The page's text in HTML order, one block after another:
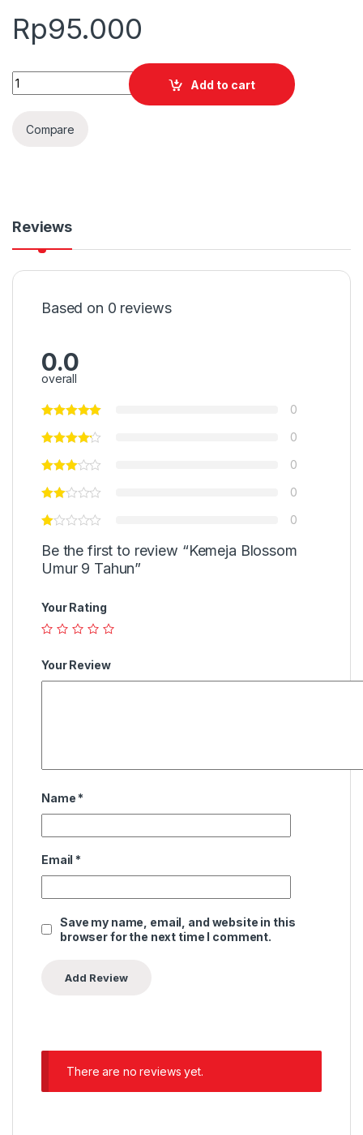
Rp95.000
Quantity
Add to cart
Compare
Reviews
Based on 0 reviews
0.0
overall
0
0
0
0
0
Be the first to review “Kemeja Blossom
Umur 9 Tahun”
Your Rating
Your Review
Name *
Email *
Save my name, email, and website in this
browser for the next time I comment.
There are no reviews yet.